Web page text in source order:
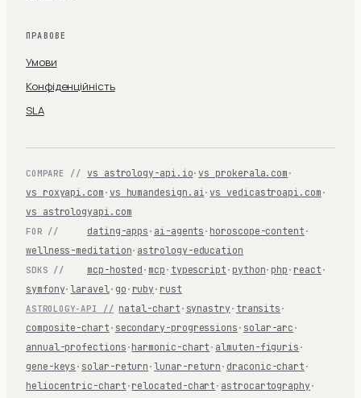
ПРАВОВЕ
Умови
Конфіденційність
SLA
COMPARE // vs astrology-api.io·vs prokerala.com ·
vs roxyapi.com · vs humandesign.ai ·vs vedicastroapi.com ·
vs astrologyapi.com
FOR // dating-apps · ai-agents · horoscope-content ·
wellness-meditation· astrology-education
SDKS // mcp-hosted · mcp · typescript · python· php · react ·
symfony·laravel · go · ruby · rust
ASTROLOGY-API // natal-chart · synastry · transits ·
composite-chart · secondary-progressions · solar-arc ·
annual-profections · harmonic-chart · almuten-figuris ·
gene-keys · solar-return ·lunar-return · draconic-chart ·
heliocentric-chart · relocated-chart · astrocartography ·